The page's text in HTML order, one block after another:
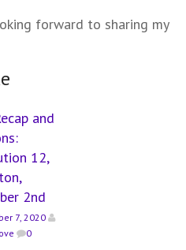
forward to sharing my
and
12,
2nd
7, 2020
0